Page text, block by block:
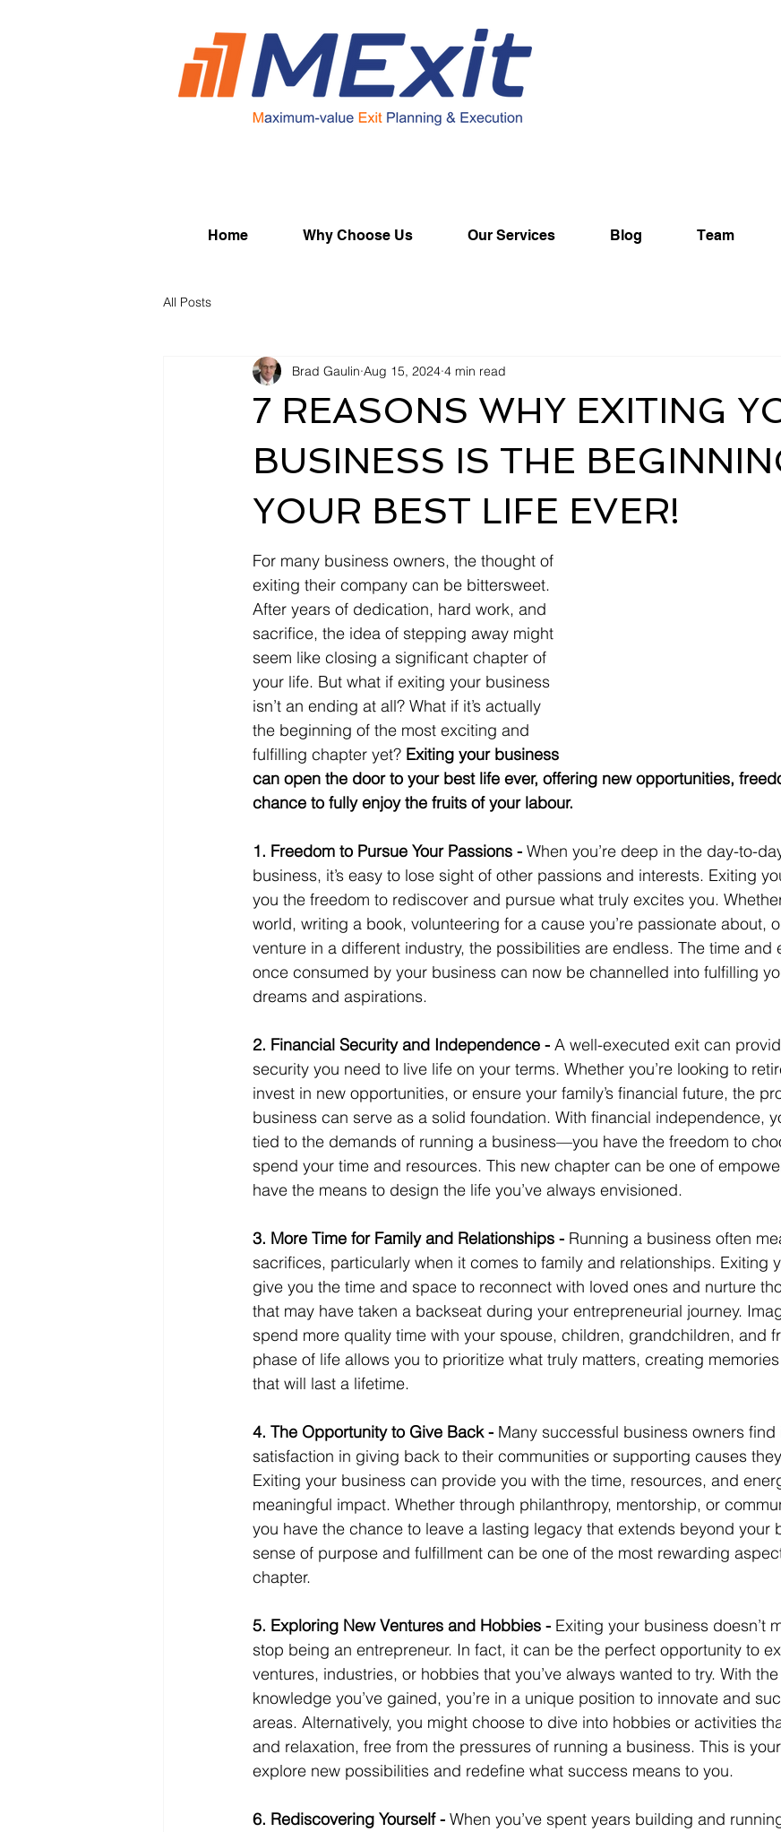
Home Why Choose Us Our Services Blog Team
All Posts
7 REASONS WHY EXITING
BUSINESS IS THE
YOUR BEST LIFE EVER!
Brad Gaulin Aug 15, 2024 4 min read
For many business owners, the thought of
exiting their company can be bittersweet.
After years of dedication, hard work, and
sacrifice, the idea of stepping away might
seem like closing a significant chapter of
your life. But what if exiting your business
isn’t an ending at all? What if it’s actually
the beginning of the most exciting and
fulfilling chapter yet? Exiting your business
can open the door to your best life ever, offering new opportunities,
chance to fully enjoy the fruits of your labour.
1. Freedom to Pursue Your Passions - When you’re deep in the day-to-
business, it’s easy to lose sight of other passions and interests. Exiting
you the freedom to rediscover and pursue what truly excites you.
world, writing a book, volunteering for a cause you’re passionate about,
venture in a different industry, the possibilities are endless. The time and
once consumed by your business can now be channelled into fulfilling
dreams and aspirations.
2. Financial Security and Independence - A well-executed exit can
security you need to live life on your terms. Whether you’re looking to
invest in new opportunities, or ensure your family’s financial future, the
business can serve as a solid foundation. With financial independence,
tied to the demands of running a business—you have the freedom to
spend your time and resources. This new chapter can be one of
have the means to design the life you’ve always envisioned.
3. More Time for Family and Relationships - Running a business often
sacrifices, particularly when it comes to family and relationships. Exiting
give you the time and space to reconnect with loved ones and nurture
that may have taken a backseat during your entrepreneurial journey.
spend more quality time with your spouse, children, grandchildren, and
phase of life allows you to prioritize what truly matters, creating
that will last a lifetime.
4. The Opportunity to Give Back - Many successful business owners find
satisfaction in giving back to their communities or supporting causes
Exiting your business can provide you with the time, resources, and
meaningful impact. Whether through philanthropy, mentorship, or
you have the chance to leave a lasting legacy that extends beyond your
sense of purpose and fulfillment can be one of the most rewarding
chapter.
5. Exploring New Ventures and Hobbies - Exiting your business doesn’t
stop being an entrepreneur. In fact, it can be the perfect opportunity to
ventures, industries, or hobbies that you’ve always wanted to try. With
knowledge you’ve gained, you’re in a unique position to innovate and
areas. Alternatively, you might choose to dive into hobbies or activities
and relaxation, free from the pressures of running a business. This is
explore new possibilities and redefine what success means to you.
6. Rediscovering Yourself - When you’ve spent years building and